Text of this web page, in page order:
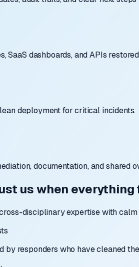
SaaS dashboards, and APIs
deployment for critical incidents.
documentation, and shared
us when
disciplinary expertise with
by responders who have cleaned